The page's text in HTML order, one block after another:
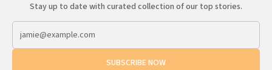
Stay up to date with curated collection of our top stories.
SUBSCRIBE NOW